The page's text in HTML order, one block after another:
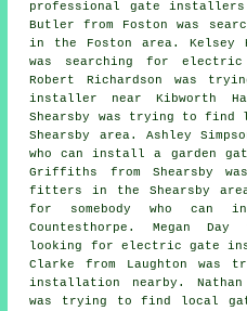
professional gate installers
Butler from Foston was
in the Foston area. Kelsey
was searching for
Robert Richardson was
installer near Kibworth
Shearsby was trying to
Shearsby area. Ashley
who can install a garden
Griffiths from Shearsby
fitters in the Shearsby
for somebody who can
Countesthorpe. Megan
looking for electric gate
Clarke from Laughton was
installation nearby. Nathan
was trying to find local